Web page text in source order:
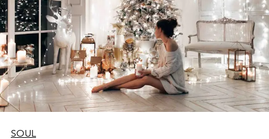
SOUL